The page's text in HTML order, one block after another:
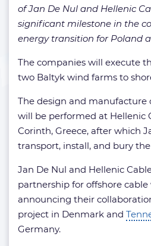
of Jan De Nul and Hellenic
significant milestone in the
energy transition for Poland
The companies will execute
two Baltyk wind farms to
The design and manufacture
will be performed at Hellenic
Corinth, Greece, after which
transport, install, and bury the
Jan De Nul and Hellenic
partnership for offshore
announcing their
project in Denmark and
Germany.